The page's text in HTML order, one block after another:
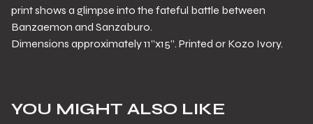
print shows a glimpse into the fateful battle between
Banzaemon and Sanzaburo.
Dimensions approximately 11”x15”. Printed or Kozo Ivory.
YOU MIGHT ALSO LIKE